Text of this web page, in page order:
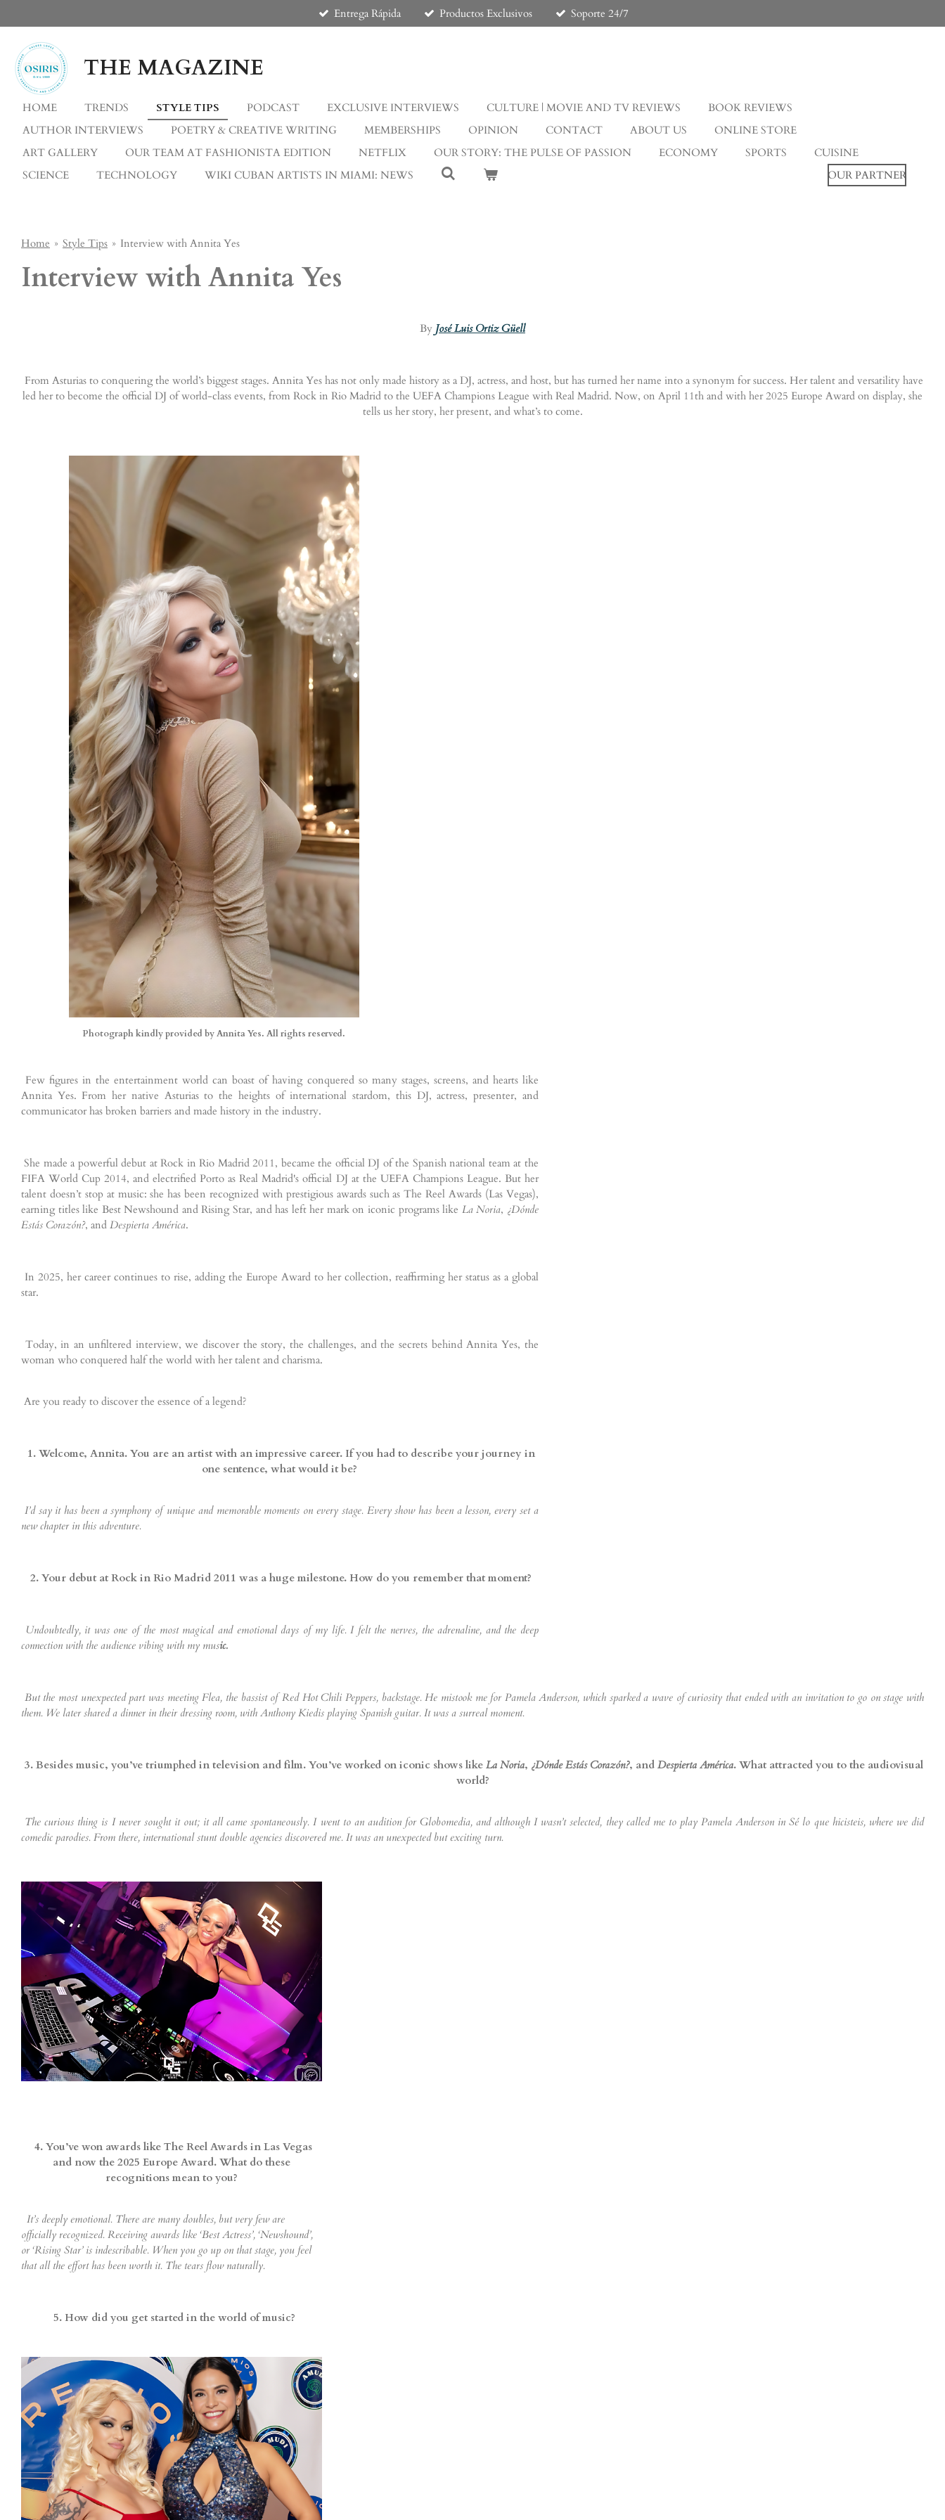
to
main
content
Entrega Rápida Productos Exclusivos Soporte 24/7
THE MAGAZINE
HOME TRENDS STYLE TIPS PODCAST EXCLUSIVE INTERVIEWS CULTURE | MOVIE AND TV REVIEWS
BOOK REVIEWS
AUTHOR INTERVIEWS
POETRY & CREATIVE WRITING MEMBERSHIPS OPINION CONTACT ABOUT US
ONLINE STORE
ART GALLERY
OUR TEAM AT FASHIONISTA EDITION NETFLIX OUR STORY: THE PULSE OF PASSION ECONOMY SPORTS
CUISINE
SCIENCE
TECHNOLOGY WIKI CUBAN ARTISTS IN MIAMI: NEWS OUR PARTNER
Home » Style Tips » Interview with Annita Yes
Interview with Annita Yes
By José Luis Ortiz Güell
From Asturias to conquering the world’s biggest stages. Annita Yes has not only made history as a DJ, actress, and host, but has turned her name into a synonym for success. Her talent and versatility have
led her to become the official DJ of world-class events, from Rock in Rio Madrid to the UEFA Champions League with Real Madrid. Now, on April 11th and with her 2025 Europe Award on display, she
tells us her story, her present, and what’s to come.
Photograph kindly provided by Annita Yes. All rights reserved.
Few figures in the entertainment world can boast of having conquered so many stages, screens, and hearts like
Annita Yes. From her native Asturias to the heights of international stardom, this DJ, actress, presenter, and
communicator has broken barriers and made history in the industry.
She made a powerful debut at Rock in Rio Madrid 2011, became the official DJ of the Spanish national team at the
FIFA World Cup 2014, and electrified Porto as Real Madrid's official DJ at the UEFA Champions League. But her
talent doesn’t stop at music: she has been recognized with prestigious awards such as The Reel Awards (Las Vegas),
earning titles like Best Newshound and Rising Star, and has left her mark on iconic programs like La Noria, ¿Dónde
Estás Corazón?, and Despierta América.
In 2025, her career continues to rise, adding the Europe Award to her collection, reaffirming her status as a global
star.
Today, in an unfiltered interview, we discover the story, the challenges, and the secrets behind Annita Yes, the
woman who conquered half the world with her talent and charisma.
Are you ready to discover the essence of a legend?
1. Welcome, Annita. You are an artist with an impressive career. If you had to describe your journey in
one sentence, what would it be?
I’d say it has been a symphony of unique and memorable moments on every stage. Every show has been a lesson, every set a
new chapter in this adventure.
2. Your debut at Rock in Rio Madrid 2011 was a huge milestone. How do you remember that moment?
Undoubtedly, it was one of the most magical and emotional days of my life. I felt the nerves, the adrenaline, and the deep
connection with the audience vibing with my music.
But the most unexpected part was meeting Flea, the bassist of Red Hot Chili Peppers, backstage. He mistook me for Pamela Anderson, which sparked a wave of curiosity that ended with an invitation to go on stage with
them. We later shared a dinner in their dressing room, with Anthony Kiedis playing Spanish guitar. It was a surreal moment.
3. Besides music, you’ve triumphed in television and film. You’ve worked on iconic shows like La Noria, ¿Dónde Estás Corazón?, and Despierta América. What attracted you to the audiovisual
world?
The curious thing is I never sought it out; it all came spontaneously. I went to an audition for Globomedia, and although I wasn’t selected, they called me to play Pamela Anderson in Sé lo que hicisteis, where we did
comedic parodies. From there, international stunt double agencies discovered me. It was an unexpected but exciting turn.
4. You’ve won awards like The Reel Awards in Las Vegas
and now the 2025 Europe Award. What do these
recognitions mean to you?
It’s deeply emotional. There are many doubles, but very few are
officially recognized. Receiving awards like ‘Best Actress’, ‘Newshound’,
or ‘Rising Star’ is indescribable. When you go up on that stage, you feel
that all the effort has been worth it. The tears flow naturally.
5. How did you get started in the world of music?